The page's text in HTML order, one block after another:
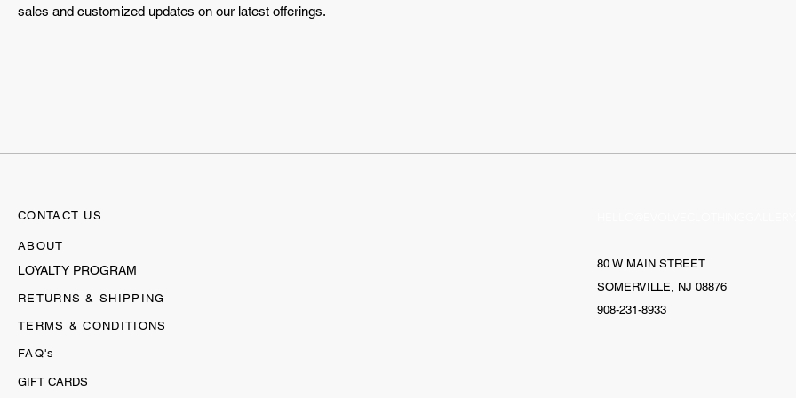
sales and customized updates on our latest offerings.
CONTACT US
ABOUT
LOYALTY PROGRAM
RETURNS & SHIPPING
TERMS & CONDITIONS
FAQ's
GIFT CARDS
80 W MAIN STREET
SOMERVILLE, NJ 08876
908-231-8933